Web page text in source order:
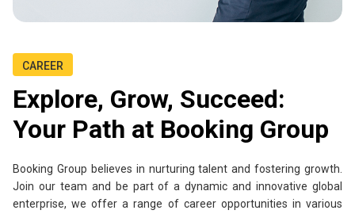
CAREER
Explore, Grow, Succeed:
Your Path at Booking Group
Booking Group believes in nurturing talent and fostering growth.
Join our team and be part of a dynamic and innovative global
enterprise, we offer a range of career opportunities in various